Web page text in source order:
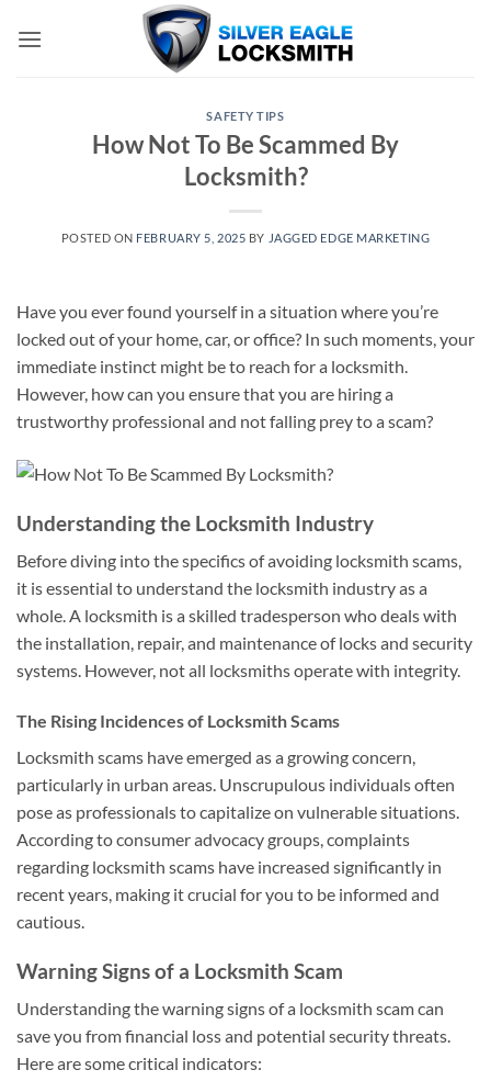
SAFETY TIPS
How Not To Be Scammed By
Locksmith?
POSTED ON FEBRUARY 5, 2025 BY JAGGED EDGE MARKETING
Have you ever found yourself in a situation where you’re
locked out of your home, car, or office? In such moments, your
immediate instinct might be to reach for a locksmith.
However, how can you ensure that you are hiring a
trustworthy professional and not falling prey to a scam?
Understanding the Locksmith Industry
Before diving into the specifics of avoiding locksmith scams,
it is essential to understand the locksmith industry as a
whole. A locksmith is a skilled tradesperson who deals with
the installation, repair, and maintenance of locks and security
systems. However, not all locksmiths operate with integrity.
The Rising Incidences of Locksmith Scams
Locksmith scams have emerged as a growing concern,
particularly in urban areas. Unscrupulous individuals often
pose as professionals to capitalize on vulnerable situations.
According to consumer advocacy groups, complaints
regarding locksmith scams have increased significantly in
recent years, making it crucial for you to be informed and
cautious.
Warning Signs of a Locksmith Scam
Understanding the warning signs of a locksmith scam can
save you from financial loss and potential security threats.
Here are some critical indicators: